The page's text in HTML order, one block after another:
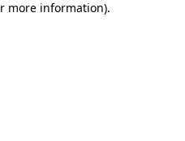
more information).